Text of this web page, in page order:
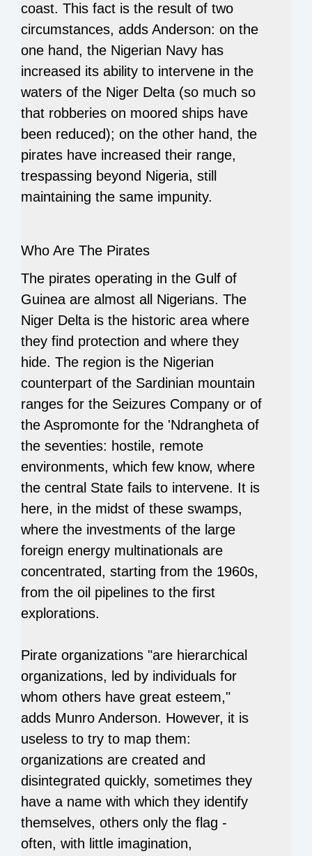
coast. This fact is the result of two
circumstances, adds Anderson: on the
one hand, the Nigerian Navy has
increased its ability to intervene in the
waters of the Niger Delta (so much so
that robberies on moored ships have
been reduced); on the other hand, the
pirates have increased their range,
trespassing beyond Nigeria, still
maintaining the same impunity.
Who Are The Pirates
The pirates operating in the Gulf of
Guinea are almost all Nigerians. The
Niger Delta is the historic area where
they find protection and where they
hide. The region is the Nigerian
counterpart of the Sardinian mountain
ranges for the Seizures Company or of
the Aspromonte for the 'Ndrangheta of
the seventies: hostile, remote
environments, which few know, where
the central State fails to intervene. It is
here, in the midst of these swamps,
where the investments of the large
foreign energy multinationals are
concentrated, starting from the 1960s,
from the oil pipelines to the first
explorations.
Pirate organizations "are hierarchical
organizations, led by individuals for
whom others have great esteem,"
adds Munro Anderson. However, it is
useless to try to map them:
organizations are created and
disintegrated quickly, sometimes they
have a name with which they identify
themselves, others only the flag -
often, with little imagination,